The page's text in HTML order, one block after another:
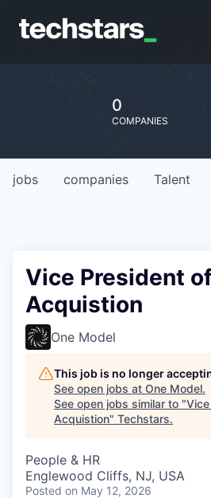
0
COMPANIES
jobs companies Talent
Vice President
Acquistion
One Model
This job is no longer
See open jobs at One Model.
See open jobs similar to "
Acquistion" Techstars.
People & HR
Englewood Cliffs, NJ, USA
Posted on May 12, 2026